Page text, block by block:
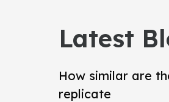
Latest
How similar are
replicate